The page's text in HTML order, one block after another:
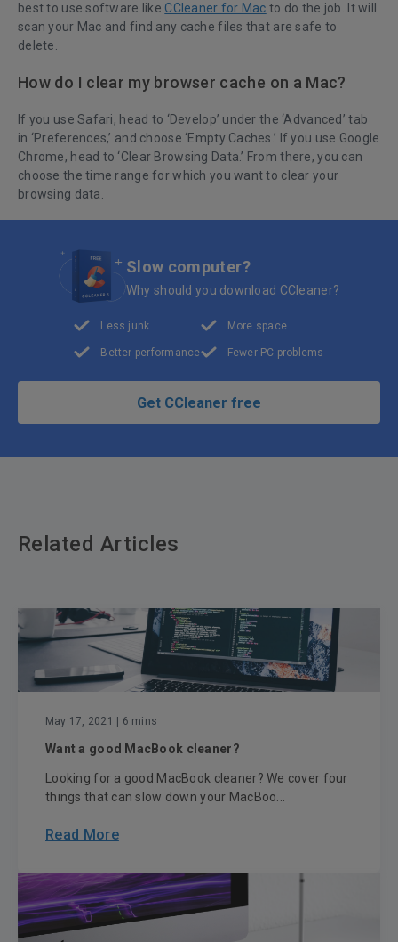
best to use software like CCleaner for Mac to do the job. It will
scan your Mac and find any cache files that are safe to
delete.
How do I clear my browser cache on a Mac?
If you use Safari, head to ‘Develop’ under the ‘Advanced’ tab
in ‘Preferences,’ and choose ‘Empty Caches.’ If you use Google
Chrome, head to ‘Clear Browsing Data.’ From there, you can
choose the time range for which you want to clear your
browsing data.
Slow computer?
Why should you download CCleaner?
Less junk
Better performance
More space
Fewer PC problems
Get CCleaner free
Related Articles
May 17, 2021 | 6 mins
Want a good MacBook cleaner?
Looking for a good MacBook cleaner? We cover four
things that can slow down your MacBoo...
Read More